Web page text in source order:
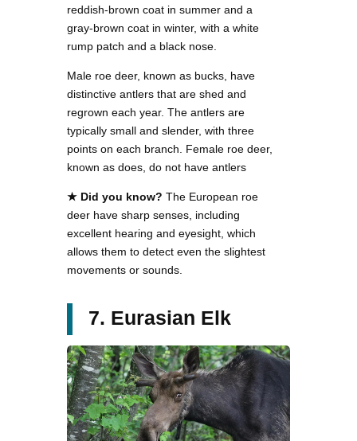
reddish-brown coat in summer and a
gray-brown coat in winter, with a white
rump patch and a black nose.
Male roe deer, known as bucks, have
distinctive antlers that are shed and
regrown each year. The antlers are
typically small and slender, with three
points on each branch. Female roe deer,
known as does, do not have antlers
★ Did you know? The European roe
deer have sharp senses, including
excellent hearing and eyesight, which
allows them to detect even the slightest
movements or sounds.
7. Eurasian Elk